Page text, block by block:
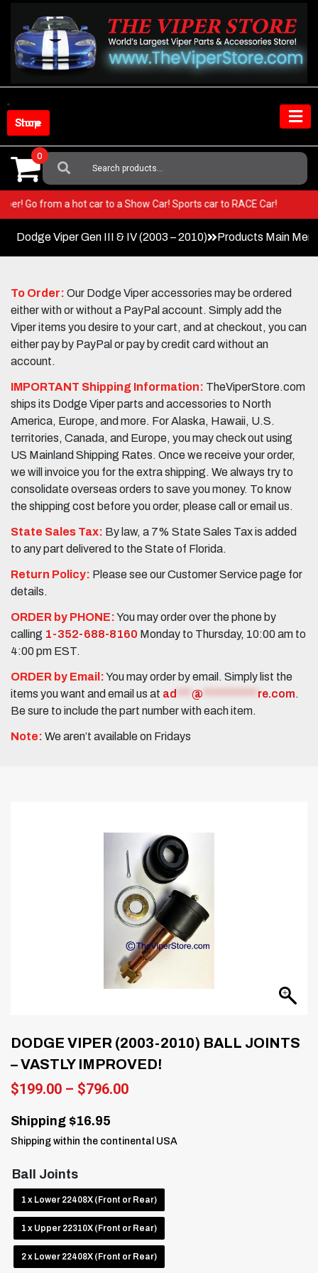
content
Shop Store
Search
For:
0
Viper! Go from a hot car to a Show Car! Sports car to RACE Car!
Dodge Viper Gen III & IV (2003 – 2010) Products Main
To Order: Our Dodge Viper accessories may be ordered
either with or without a PayPal account. Simply add the
Viper items you desire to your cart, and at checkout, you can
either pay by PayPal or pay by credit card without an
account.
IMPORTANT Shipping Information: TheViperStore.com
ships its Dodge Viper parts and accessories to North
America, Europe, and more. For Alaska, Hawaii, U.S.
territories, Canada, and Europe, you may check out using
US Mainland Shipping Rates. Once we receive your order,
we will invoice you for the extra shipping. We always try to
consolidate overseas orders to save you money. To know
the shipping cost before you order, please call or email us.
State Sales Tax: By law, a 7% State Sales Tax is added
to any part delivered to the State of Florida.
Return Policy: Please see our Customer Service page for
details.
ORDER by PHONE:You may order over the phone by
calling 1-352-688-8160 Monday to Thursday, 10:00 am to
4:00 pm EST.
ORDER by Email:You may order by email. Simply list the
items you want and email us at ad @ re.com.
Be sure to include the part number with each item.
Note: We aren’t available on Fridays
DODGE VIPER (2003-2010) BALL JOINTS
– VASTLY IMPROVED!
$199.00 – $796.00Price
$796.00
Shipping $16.95
Shipping within the continental USA
Ball Joints
1 x Lower 22408X (Front or Rear)
1 x Upper 22310X (Front or Rear)
2 x Lower 22408X (Front or Rear)